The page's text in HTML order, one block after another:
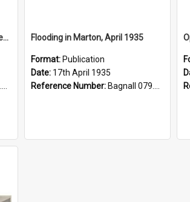
Construction of hangar at Ohakea aerodrome, 1938 Flooding in Marton, April 1935
Format: Publication
Date: 17th April 1935
Reference Number: Bagnall 079.9324 Auc